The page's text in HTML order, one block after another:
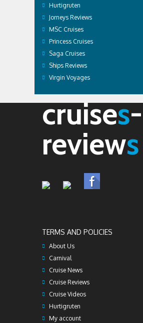
Hurtigruten
Jorneys Reviews
MSC Cruises
Princess Cruises
Saga Cruises
Ships Reviews
Virgin Voyages
cruises-
reviews
TERMS AND POLICIES
About Us
Carnival
Cruise News
Cruise Reviews
Cruise Videos
Hurtigruten
My account